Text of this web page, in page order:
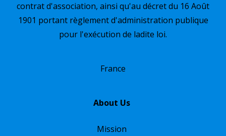
contrat d'association, ainsi qu'au décret du 16 Août
1901 portant règlement d'administration publique
pour l'exécution de ladite loi.
France
About Us
Mission